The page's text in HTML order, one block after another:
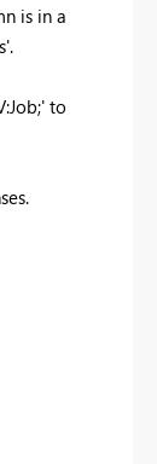
is in a
to